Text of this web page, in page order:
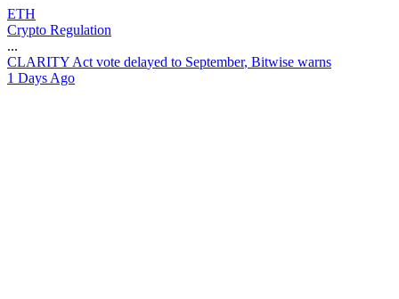
ETH
Crypto Regulation
...
CLARITY Act vote delayed to September, Bitwise warns
1 Days Ago